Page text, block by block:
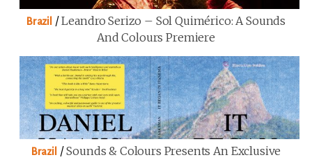
Brazil /Leandro Serizo – Sol Quimérico: A Sounds
And Colours Premiere
Brazil /Sounds & Colours Presents An Exclusive